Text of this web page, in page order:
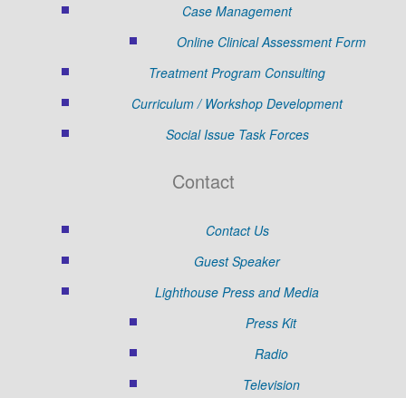
Case Management
Online Clinical Assessment Form
Treatment Program Consulting
Curriculum / Workshop Development
Social Issue Task Forces
Contact
Contact Us
Guest Speaker
Lighthouse Press and Media
Press Kit
Radio
Television